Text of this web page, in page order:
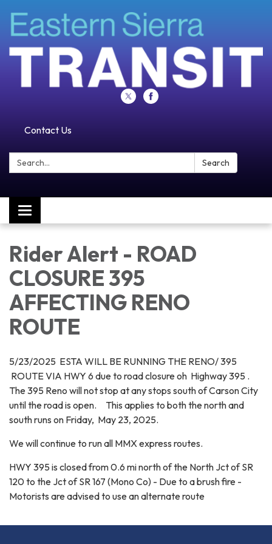
Contact Us
Search: Search
Toggle navigation
Rider Alert - ROAD
CLOSURE 395
AFFECTING RENO
ROUTE
5/23/2025 ESTA WILL BE RUNNING THE RENO/ 395
ROUTE VIA HWY 6 due to road closure oh Highway 395 .
The 395 Reno will not stop at any stops south of Carson City
until the road is open. This applies to both the north and
south runs on Friday, May 23, 2025.
We will continue to run all MMX express routes.
HWY 395 is closed from 0.6 mi north of the North Jct of SR
120 to the Jct of SR 167 (Mono Co) - Due to a brush fire -
Motorists are advised to use an alternate route